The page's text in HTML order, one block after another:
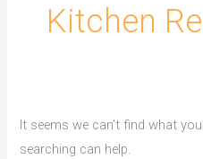
Kitchen
It seems we can’t find what
searching can help.